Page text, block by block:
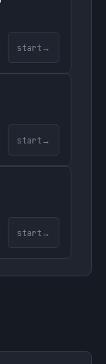
start →
start →
start →